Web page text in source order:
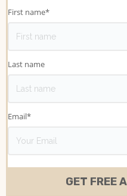
First name*
Last name
Email*